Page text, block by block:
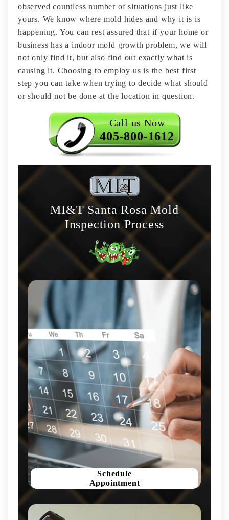
observed countless number of situations just like
yours. We know where mold hides and why it is is
happening. You can rest assured that if your home or
business has a indoor mold growth problem, we will
not only find it, but also find out exactly what is
causing it. Choosing to employ us is the best first
step you can take when trying to decide what should
or should not be done at the location in question.
Call us Now
405-800-1612
MI&T Santa Rosa Mold
Inspection Process
Schedule
Appointment